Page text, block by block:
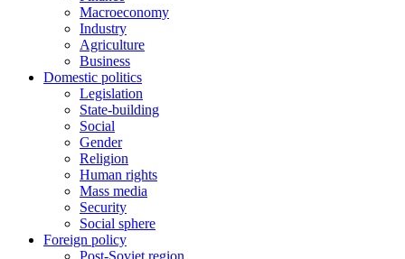
Macroeconomy
Industry
Agriculture
Business
Domestic politics
Legislation
State-building
Social
Gender
Religion
Human rights
Mass media
Security
Social sphere
Foreign policy
Post-Soviet region